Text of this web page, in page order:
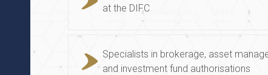
at the DIFC
Specialists in brokerage, asset
and investment fund authorisations